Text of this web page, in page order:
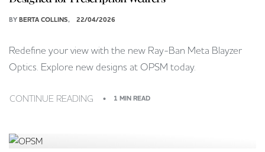
BY BERTA COLLINS 22/04/2026
Redefine your view with the new Ray-Ban Meta Blayzer
Optics. Explore new designs at OPSM today.
CONTINUE READING 1 MIN READ